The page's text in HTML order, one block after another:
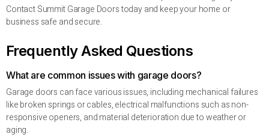
Contact Summit Garage Doors today and keep your home or
business safe and secure.
Frequently Asked Questions
What are common issues with garage doors?
Garage doors can face various issues, including mechanical failures
like broken springs or cables, electrical malfunctions such as non-
responsive openers, and material deterioration due to weather or
aging.